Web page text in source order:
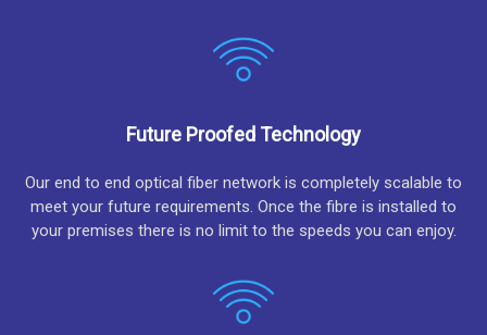
Future Proofed Technology
Our end to end optical fiber network is completely scalable to
meet your future requirements. Once the fibre is installed to
your premises there is no limit to the speeds you can enjoy.